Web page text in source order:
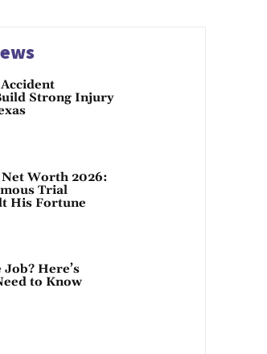
Strong Injury
Worth 2026:
Trial
His Fortune
Here’s
to Know